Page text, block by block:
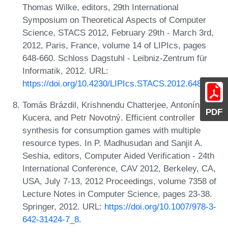
PDF
Thomas Wilke, editors, 29th International
Symposium on Theoretical Aspects of Computer
Science, STACS 2012, February 29th - March 3rd,
2012, Paris, France, volume 14 of LIPIcs, pages
648-660. Schloss Dagstuhl - Leibniz-Zentrum für
Informatik, 2012. URL:
https://doi.org/10.4230/LIPIcs.STACS.2012.648
Tomás Brázdil, Krishnendu Chatterjee, Antonín
Kucera, and Petr Novotný. Efficient controller
synthesis for consumption games with multiple
resource types. In P. Madhusudan and Sanjit A.
Seshia, editors, Computer Aided Verification - 24th
International Conference, CAV 2012, Berkeley, CA,
USA, July 7-13, 2012 Proceedings, volume 7358 of
Lecture Notes in Computer Science, pages 23-38.
Springer, 2012. URL: https://doi.org/10.1007/978-3-
642-31424-7_8.